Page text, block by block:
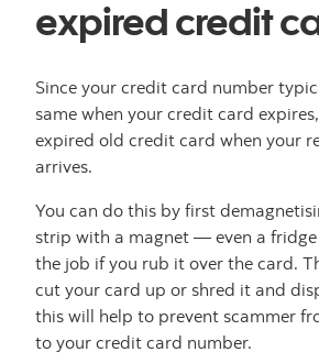
expired credit
Since your credit card number
same when your credit card
expired old credit card when your
arrives.
You can do this by first
strip with a magnet — even a
the job if you rub it over the card.
cut your card up or shred it and
this will help to prevent scammer
to your credit card number.